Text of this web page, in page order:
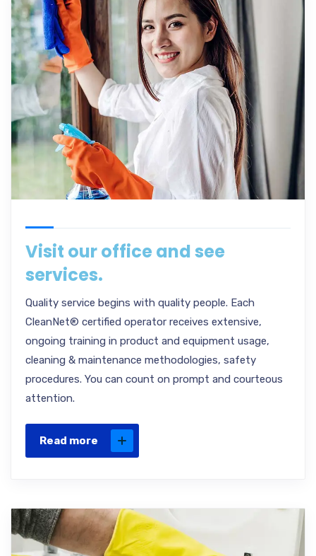
Visit our office and see
services.
Quality service begins with quality people. Each
CleanNet® certified operator receives extensive,
ongoing training in product and equipment usage,
cleaning & maintenance methodologies, safety
procedures. You can count on prompt and courteous
attention.
Read more